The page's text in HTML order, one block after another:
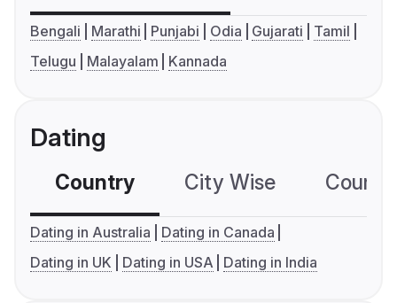
Bengali Marathi Punjabi Odia Gujarati
Tamil
Telugu
Malayalam Kannada
Dating
Country City Wise
Dating in Australia
Dating in Canada
Dating in UK
Dating in USA Dating in India